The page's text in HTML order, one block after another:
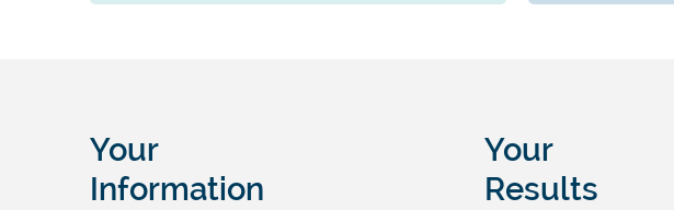
Your
Information
Your
Results